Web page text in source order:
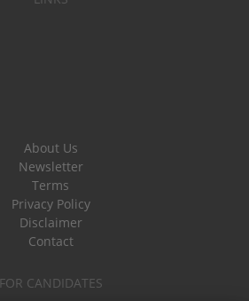
About Us
Newsletter
Terms
Privacy Policy
Disclaimer
Contact
FOR CANDIDATES